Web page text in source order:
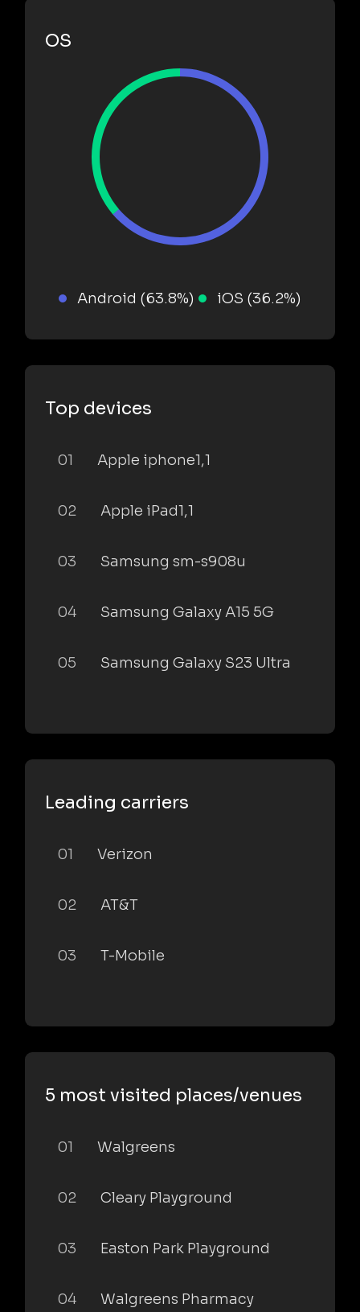
OS
Android (63.8%) iOS (36.2%)
Top devices
01 Apple iphone1,1
02 Apple iPad1,1
03 Samsung sm-s908u
04 Samsung Galaxy A15 5G
05 Samsung Galaxy S23 Ultra
Leading carriers
01 Verizon
02 AT&T
03 T-Mobile
5 most visited places/venues
01 Walgreens
02 Cleary Playground
03 Easton Park Playground
04 Walgreens Pharmacy